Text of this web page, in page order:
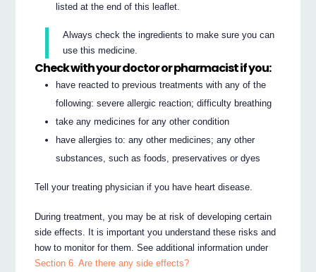
listed at the end of this leaflet.
Always check the ingredients to make sure you can
use this medicine.
Check with your doctor or pharmacist if you:
have reacted to previous treatments with any of the
following: severe allergic reaction; difficulty breathing
take any medicines for any other condition
have allergies to: any other medicines; any other
substances, such as foods, preservatives or dyes
Tell your treating physician if you have heart disease.
During treatment, you may be at risk of developing certain
side effects. It is important you understand these risks and
how to monitor for them. See additional information under
Section 6. Are there any side effects?